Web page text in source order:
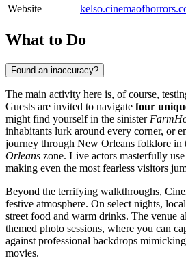
Website
What to Do
Found an inaccuracy?
The main activity here is, of course,
Guests are invited to navigate four
might find yourself in the sinister
inhabitants lurk around every corner, or
journey through New Orleans folklore in
Orleans zone. Live actors masterfully
making even the most fearless visitors
Beyond the terrifying walkthroughs,
festive atmosphere. On select nights, local
street food and warm drinks. The venue
themed photo sessions, where you can
against professional backdrops
movies.